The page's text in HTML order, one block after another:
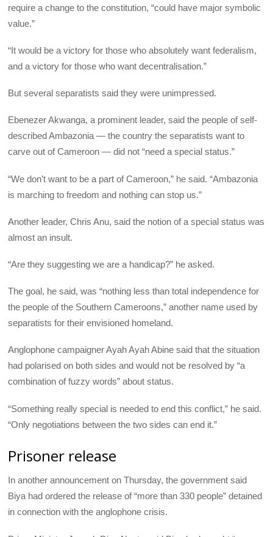
require a change to the constitution, “could have major symbolic
value.”
“It would be a victory for those who absolutely want federalism,
and a victory for those who want decentralisation.”
But several separatists said they were unimpressed.
Ebenezer Akwanga, a prominent leader, said the people of self-
described Ambazonia — the country the separatists want to
carve out of Cameroon — did not “need a special status.”
“We don’t want to be a part of Cameroon,” he said. “Ambazonia
is marching to freedom and nothing can stop us.”
Another leader, Chris Anu, said the notion of a special status was
almost an insult.
“Are they suggesting we are a handicap?” he asked.
The goal, he said, was “nothing less than total independence for
the people of the Southern Cameroons,” another name used by
separatists for their envisioned homeland.
Anglophone campaigner Ayah Ayah Abine said that the situation
had polarised on both sides and would not be resolved by “a
combination of fuzzy words” about status.
“Something really special is needed to end this conflict,” he said.
“Only negotiations between the two sides can end it.”
Prisoner release
In another announcement on Thursday, the government said
Biya had ordered the release of “more than 330 people” detained
in connection with the anglophone crisis.